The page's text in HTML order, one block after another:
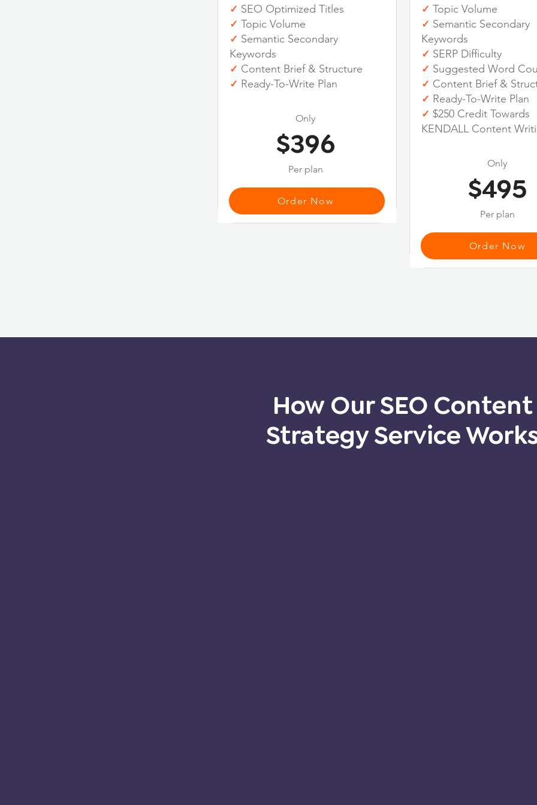
✓ SEO Optimized Titles
✓ Topic Volume
✓ Semantic Secondary
Keywords
✓ Content Brief & Structure
✓ Ready-To-Write Plan
Only
$396
Per plan
Order Now
✓ Topic Volume
✓ Semantic Secondary
Keywords
✓ SERP Difficulty
✓ Suggested Word
✓ Content Brief &
✓ Ready-To-Write Plan
✓ $250 Credit Towards
KENDALL Content
Only
$495
Per plan
Order Now
How Our SEO Content
Strategy Service